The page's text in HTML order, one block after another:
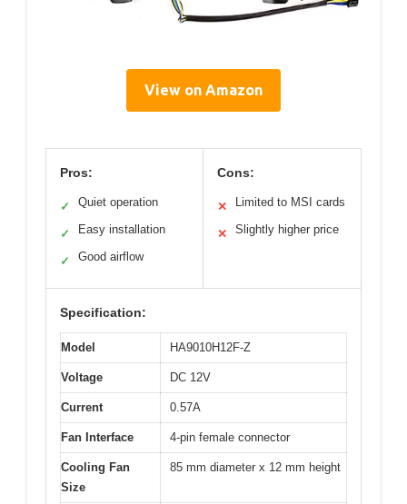
View on Amazon
Pros:
✓ Quiet operation
✓ Easy installation
✓ Good airflow
Cons:
✕ Limited to MSI cards
✕ Slightly higher price
Specification:
Model HA9010H12F-Z
Voltage DC 12V
Current 0.57A
Fan Interface 4-pin female connector
Cooling Fan
Size
85 mm diameter x 12 mm height